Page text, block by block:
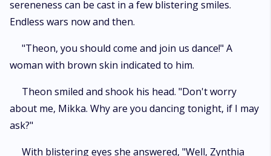
sereneness can be cast in a few blistering smiles.
Endless wars now and then.
"Theon, you should come and join us dance!" A
woman with brown skin indicated to him.
Theon smiled and shook his head. "Don't worry
about me, Mikka. Why are you dancing tonight, if I may
ask?"
With blistering eyes she answered, "Well, Zynthia